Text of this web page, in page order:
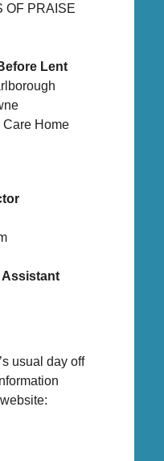
OF PRAISE
Lent
Home
Assistant
usual day off